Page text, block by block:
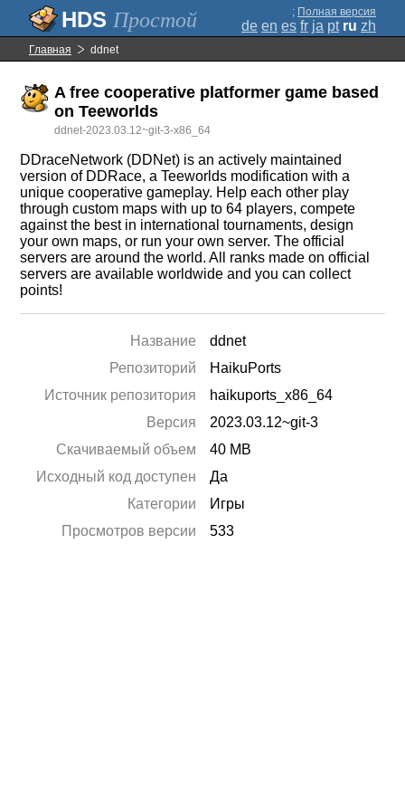
Простой ; Полная версия
de en es fr ja pt ru zh
Главная ddnet
A free cooperative platformer game based
on Teeworlds
ddnet-2023.03.12~git-3-x86_64
DDraceNetwork (DDNet) is an actively maintained
version of DDRace, a Teeworlds modification with a
unique cooperative gameplay. Help each other play
through custom maps with up to 64 players, compete
against the best in international tournaments, design
your own maps, or run your own server. The official
servers are around the world. All ranks made on official
servers are available worldwide and you can collect
points!
Название
ddnet
Репозиторий
HaikuPorts
Источник репозитория
haikuports_x86_64
Версия
2023.03.12~git-3
Скачиваемый объем
40 MB
Исходный код доступен
Да
Категории
Игры
Просмотров версии
533